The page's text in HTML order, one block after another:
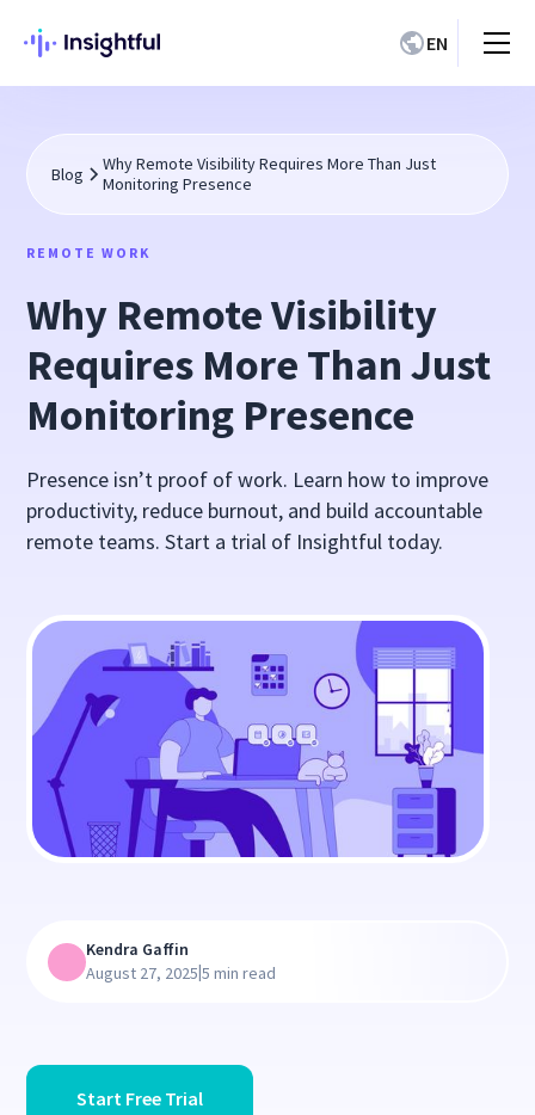
EN
Blog
Why Remote Visibility Requires More Than Just
Monitoring Presence
REMOTE WORK
Why Remote Visibility
Requires More Than Just
Monitoring Presence
Presence isn’t proof of work. Learn how to improve
productivity, reduce burnout, and build accountable
remote teams. Start a trial of Insightful today.
Start Free Trial
Kendra Gaffin
August 27, 2025|5 min read